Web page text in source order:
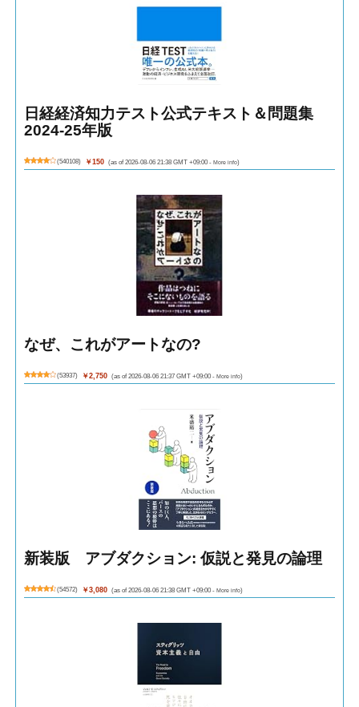
日経経済知力テスト公式テキスト＆問題集
2024-25年版
(540108) ￥150 (as of 2026-08-06 21:38 GMT +09:00 - More info)
なぜ、これがアートなの?
(53937) ￥2,750 (as of 2026-08-06 21:37 GMT +09:00 - More info)
新装版 アブダクション: 仮説と発見の論理
(54572) ￥3,080 (as of 2026-08-06 21:38 GMT +09:00 - More info)